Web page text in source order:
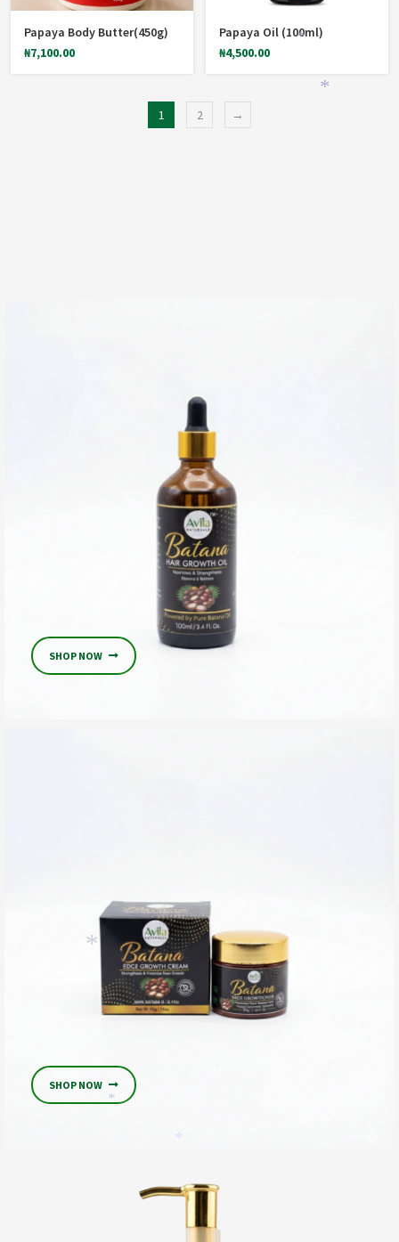
Papaya Body Butter(450g)
₦7,100.00
Papaya Oil (100ml)
₦4,500.00
1 2 →
SHOP NOW
SHOP NOW
*
*